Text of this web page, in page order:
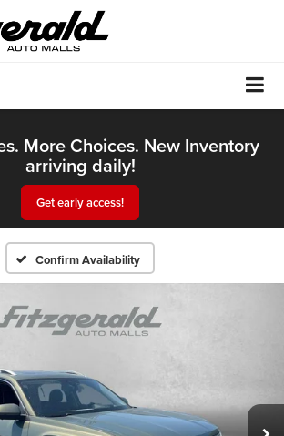
More Choices. New Inventory
arriving daily!
Get early access!
Confirm Availability